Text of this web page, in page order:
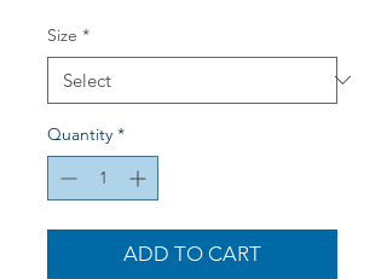
Size *
Quantity *
ADD TO CART